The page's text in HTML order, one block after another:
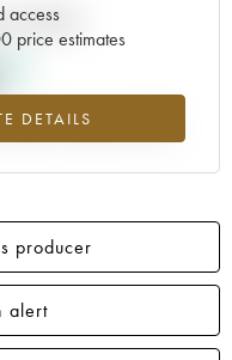
access
price estimates
DETAILS
estimate
2026 in relation to 2025
producer
alert